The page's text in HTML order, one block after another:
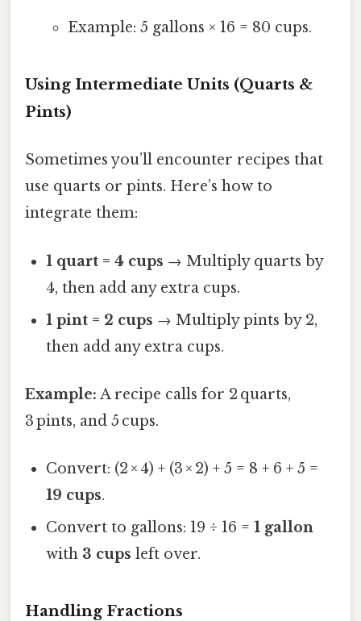
Example: 5 gallons × 16 = 80 cups.
Using Intermediate Units (Quarts &
Pints)
Sometimes you’ll encounter recipes that
use quarts or pints. Here’s how to
integrate them:
1 quart = 4 cups → Multiply quarts by
4, then add any extra cups.
1 pint = 2 cups → Multiply pints by 2,
then add any extra cups.
Example: A recipe calls for 2 quarts,
3 pints, and 5 cups.
Convert: (2 × 4) + (3 × 2) + 5 = 8 + 6 + 5 =
19 cups.
Convert to gallons: 19 ÷ 16 =1 gallon
with 3 cups left over.
Handling Fractions